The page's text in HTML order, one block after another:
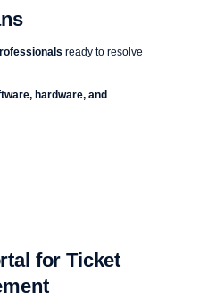
ready to resolve
hardware, and
for Ticket